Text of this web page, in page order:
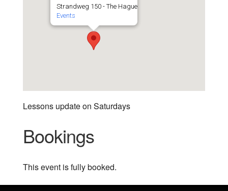
Strandweg 150 - The Hague
Events
Lessons update on Saturdays
Bookings
This event is fully booked.